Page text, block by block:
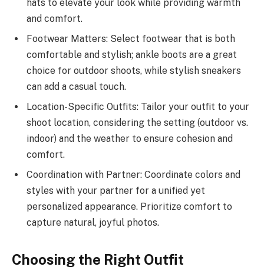
hats to elevate your look while providing warmth
and comfort.
Footwear Matters: Select footwear that is both
comfortable and stylish; ankle boots are a great
choice for outdoor shoots, while stylish sneakers
can add a casual touch.
Location-Specific Outfits: Tailor your outfit to your
shoot location, considering the setting (outdoor vs.
indoor) and the weather to ensure cohesion and
comfort.
Coordination with Partner: Coordinate colors and
styles with your partner for a unified yet
personalized appearance. Prioritize comfort to
capture natural, joyful photos.
Choosing the Right Outfit